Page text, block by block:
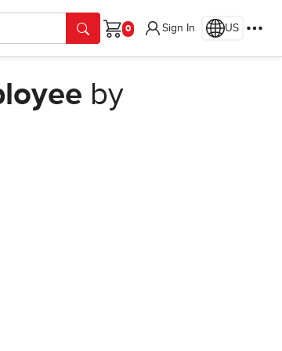
Cart
Sign In US
by